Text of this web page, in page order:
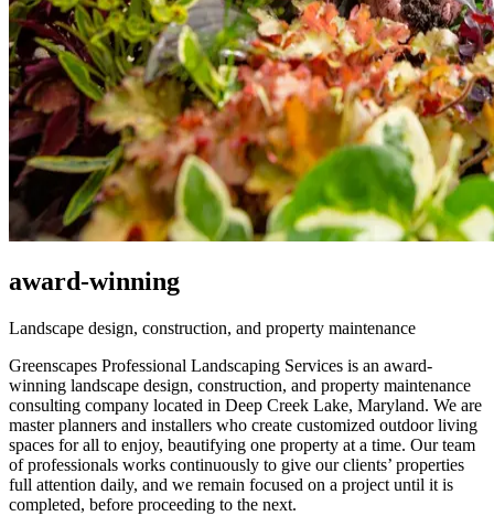
award-winning
Landscape design, construction, and property maintenance
Greenscapes Professional Landscaping Services is an award-
winning landscape design, construction, and property maintenance
consulting company located in Deep Creek Lake, Maryland. We are
master planners and installers who create customized outdoor living
spaces for all to enjoy, beautifying one property at a time. Our team
of professionals works continuously to give our clients’ properties
full attention daily, and we remain focused on a project until it is
completed, before proceeding to the next.